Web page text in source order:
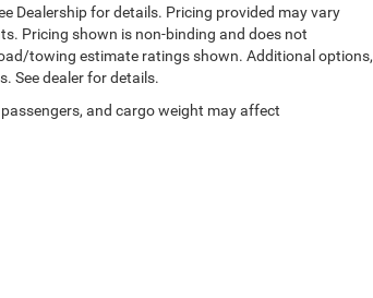
Dealership for details. Pricing provided may vary
Pricing shown is non-binding and does not
towing estimate ratings shown. Additional options,
See dealer for details.
and cargo weight may affect